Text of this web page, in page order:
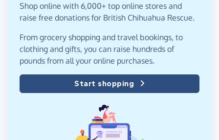
Shop online with 6,000+ top online stores and
raise free donations for British Chihuahua Rescue.
From grocery shopping and travel bookings, to
clothing and gifts, you can raise hundreds of
pounds from all your online purchases.
Start shopping